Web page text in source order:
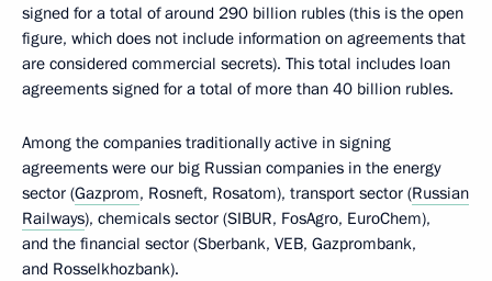
signed for a total of around 290 billion rubles (this is the open
figure, which does not include information on agreements that
are considered commercial secrets). This total includes loan
agreements signed for a total of more than 40 billion rubles.
Among the companies traditionally active in signing
agreements were our big Russian companies in the energy
sector (Gazprom, Rosneft, Rosatom), transport sector (Russian
Railways), chemicals sector (SIBUR, FosAgro, EuroChem),
and the financial sector (Sberbank, VEB, Gazprombank,
and Rosselkhozbank).